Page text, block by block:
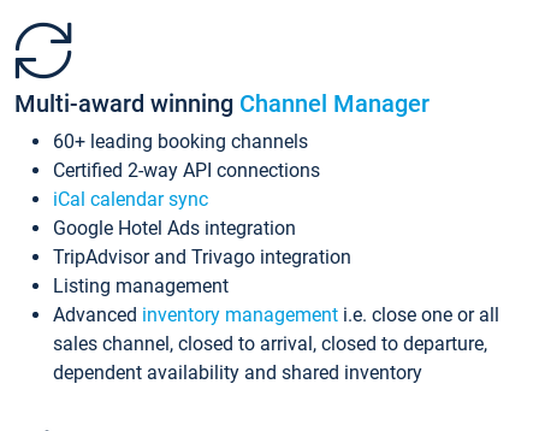
Multi-award winning Channel Manager
60+ leading booking channels
Certified 2-way API connections
iCal calendar sync
Google Hotel Ads integration
TripAdvisor and Trivago integration
Listing management
Advanced inventory management i.e. close one or all
sales channel, closed to arrival, closed to departure,
dependent availability and shared inventory